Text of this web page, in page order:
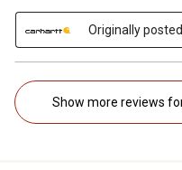
Originally